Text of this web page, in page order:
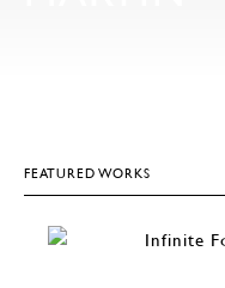
FEATURED WORKS